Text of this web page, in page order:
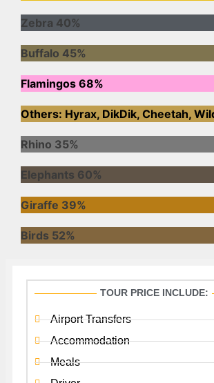
Zebra 40%
Buffalo 45%
Flamingos 68%
Others: Hyrax, DikDik, Cheetah,
Rhino 35%
Elephants 60%
Giraffe 39%
Birds 52%
TOUR PRICE INCLUDE:
Airport Transfers
Accommodation
Meals